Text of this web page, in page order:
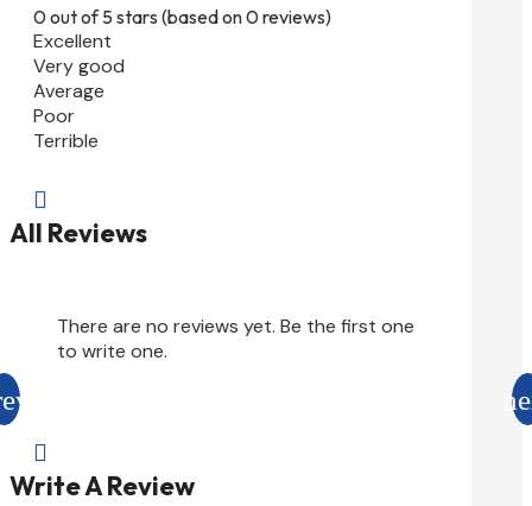
0 out of 5 stars (based on 0 reviews)
Excellent
Very good
Average
Poor
Terrible

All Reviews
There are no reviews yet. Be the first one
to write one.

Write A Review